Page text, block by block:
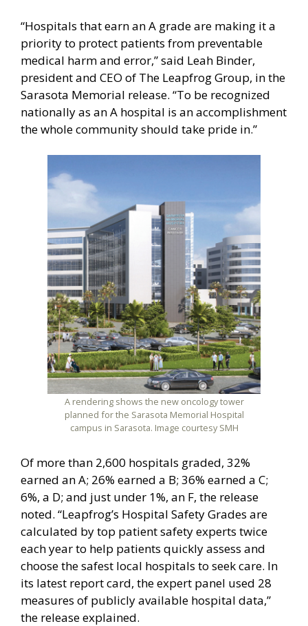
“Hospitals that earn an A grade are making it a
priority to protect patients from preventable
medical harm and error,” said Leah Binder,
president and CEO of The Leapfrog Group, in the
Sarasota Memorial release. “To be recognized
nationally as an A hospital is an accomplishment
the whole community should take pride in.”
A rendering shows the new oncology tower
planned for the Sarasota Memorial Hospital
campus in Sarasota. Image courtesy SMH
Of more than 2,600 hospitals graded, 32%
earned an A; 26% earned a B; 36% earned a C;
6%, a D; and just under 1%, an F, the release
noted. “Leapfrog’s Hospital Safety Grades are
calculated by top patient safety experts twice
each year to help patients quickly assess and
choose the safest local hospitals to seek care. In
its latest report card, the expert panel used 28
measures of publicly available hospital data,”
the release explained.